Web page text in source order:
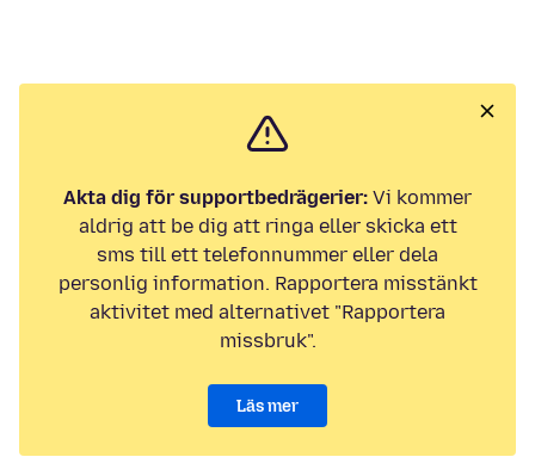
Akta dig för supportbedrägerier: Vi kommer
aldrig att be dig att ringa eller skicka ett
sms till ett telefonnummer eller dela
personlig information. Rapportera misstänkt
aktivitet med alternativet "Rapportera
missbruk".
Läs mer